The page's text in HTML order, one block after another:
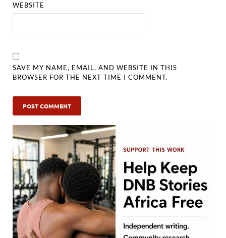
WEBSITE
SAVE MY NAME, EMAIL, AND WEBSITE IN THIS
BROWSER FOR THE NEXT TIME I COMMENT.